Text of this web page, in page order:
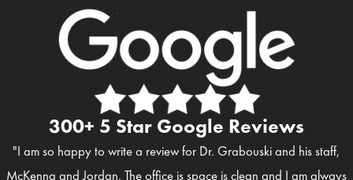
300+ 5 Star Google Reviews
"I am so happy to write a review for Dr. Grabouski and his staff,
McKenna and Jordan. The office is space is clean and I am always